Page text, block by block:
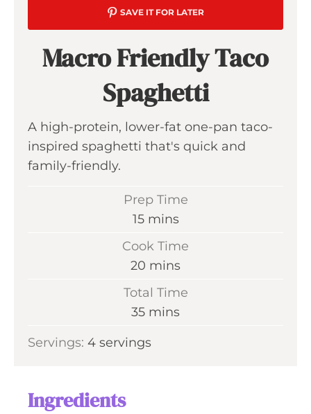
SAVE IT FOR LATER
Macro Friendly Taco
Spaghetti
A high-protein, lower-fat one-pan taco-
inspired spaghetti that's quick and
family-friendly.
Prep Time
15m
t
e
mins
Cook Time
20 m
t
mins
Total Time
35m
n
mins
Servings: 4 servings
Ingredients